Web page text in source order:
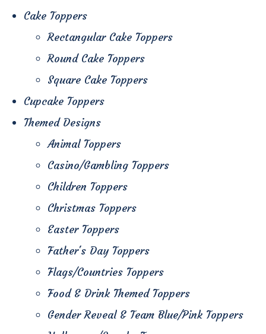
Cake Toppers
Rectangular Cake Toppers
Round Cake Toppers
Square Cake Toppers
Cupcake Toppers
Themed Designs
Animal Toppers
Casino/Gambling Toppers
Children Toppers
Christmas Toppers
Easter Toppers
Father's Day Toppers
Flags/Countries Toppers
Food & Drink Themed Toppers
Gender Reveal & Team Blue/Pink Toppers